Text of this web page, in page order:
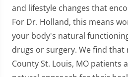
and lifestyle changes that
For Dr. Holland, this means
your body's natural
drugs or surgery. We find
County St. Louis, MO patients